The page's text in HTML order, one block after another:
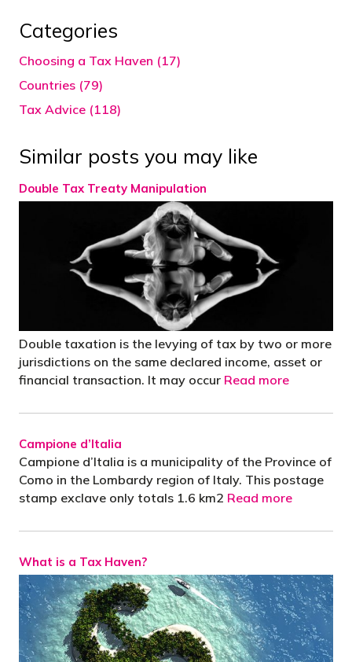
Categories
Choosing a Tax Haven (17)
Countries (79)
Tax Advice (118)
Similar posts you may like
Double Tax Treaty Manipulation
Double taxation is the levying of tax by two or more
jurisdictions on the same declared income, asset or
financial transaction. It may occur Read more
Campione d’Italia
Campione d’Italia is a municipality of the Province of
Como in the Lombardy region of Italy. This postage
stamp exclave only totals 1.6 km2 Read more
What is a Tax Haven?